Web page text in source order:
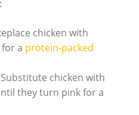
chicken with
a protein-packed
Substitute chicken with
they turn pink for a